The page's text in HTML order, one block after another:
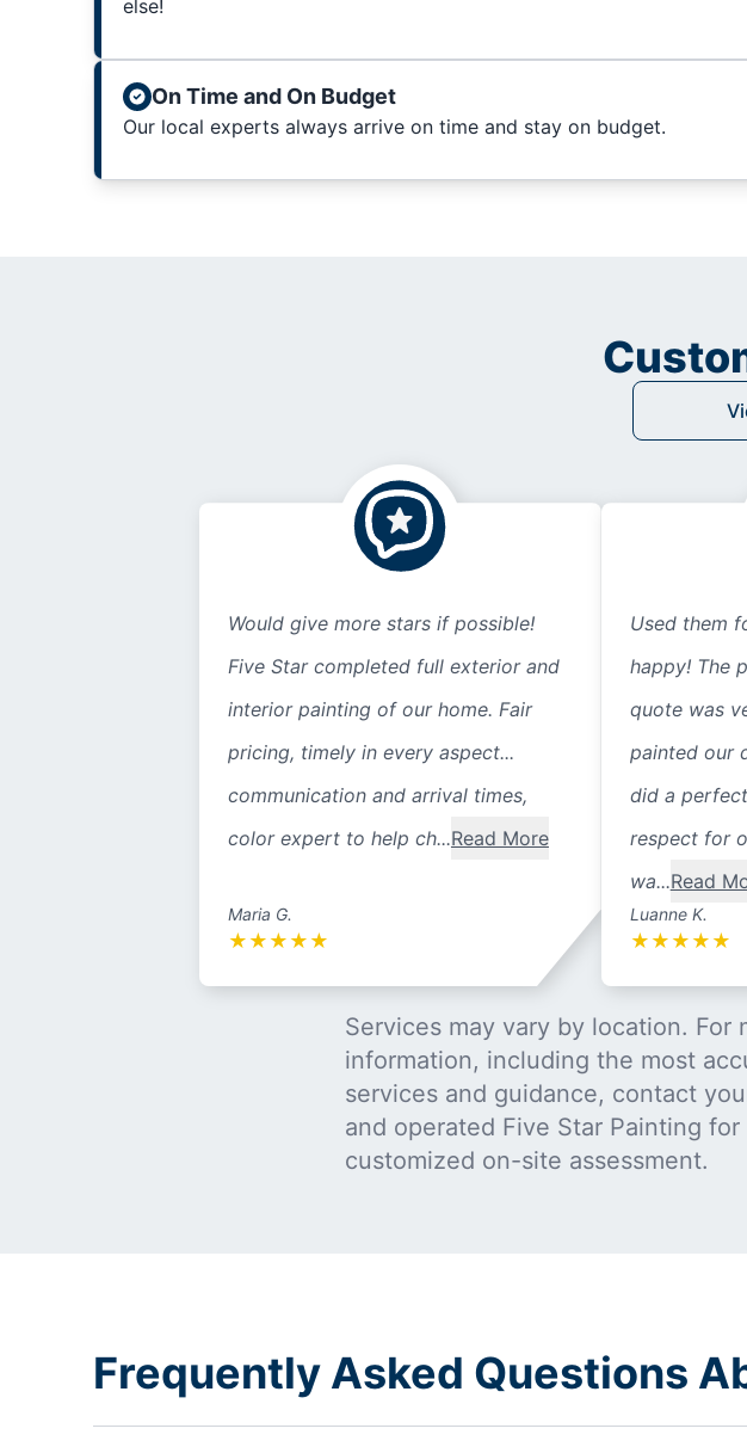
else!
On Time and On Budget
Our local experts always arrive on time and stay on budget.
Would give more stars if possible!
Five Star completed full exterior and
interior painting of our home. Fair
pricing, timely in every aspect...
communication and arrival times,
color expert to help ch...Read More
Maria G.
★ ★ ★ ★ ★
Used them
happy! The
quote was
painted our
did a
respect for
wa...Read
Luanne K.
★ ★ ★ ★ ★
Services may vary by location. For
information, including the most
services and guidance, contact
and operated Five Star Painting for
customized on-site assessment.
Frequently Asked Questions